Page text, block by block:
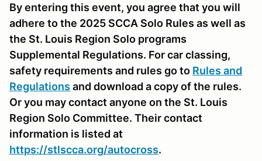
By entering this event, you agree that you will
adhere to the 2025 SCCA Solo Rules as well as
the St. Louis Region Solo programs
Supplemental Regulations. For car classing,
safety requirements and rules go to Rules and
Regulations and download a copy of the rules.
Or you may contact anyone on the St. Louis
Region Solo Committee. Their contact
information is listed at
https://stlscca.org/autocross.